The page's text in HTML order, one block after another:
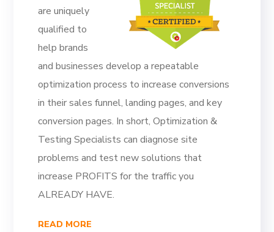
are uniquely
qualified to
help brands
and businesses develop a repeatable
optimization process to increase conversions
in their sales funnel, landing pages, and key
conversion pages. In short, Optimization &
Testing Specialists can diagnose site
problems and test new solutions that
increase PROFITS for the traffic you
ALREADY HAVE.
READ MORE